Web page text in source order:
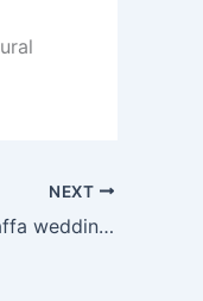
NEXT
Can you travel anywhere in Washington for a Zaffa wedding?